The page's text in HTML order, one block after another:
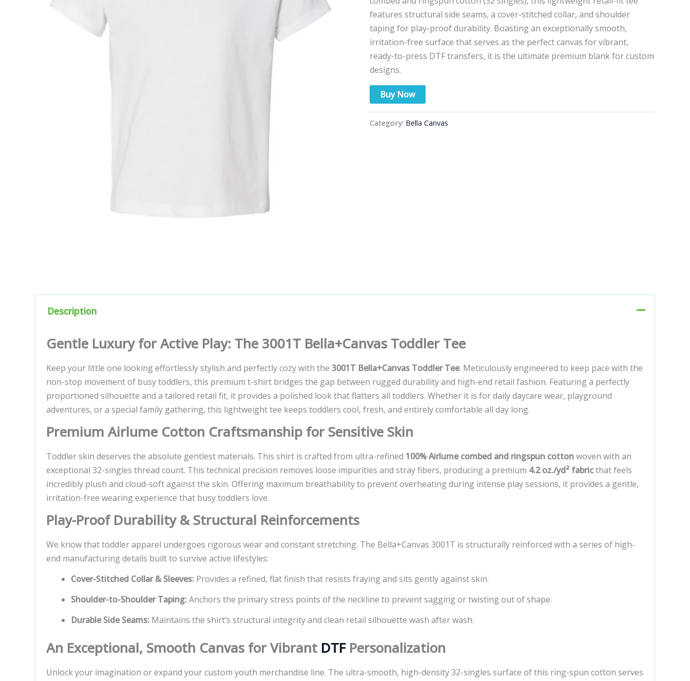
features structural side seams, a cover-stitched collar, and shoulder
taping for play-proof durability. Boasting an exceptionally smooth,
irritation-free surface that serves as the perfect canvas for vibrant,
ready-to-press DTF transfers, it is the ultimate premium blank for custom
designs.
Buy Now
Category: Bella Canvas
Description
Gentle Luxury for Active Play: The 3001T Bella+Canvas Toddler Tee
Keep your little one looking effortlessly stylish and perfectly cozy with the 3001T Bella+Canvas Toddler Tee. Meticulously engineered to keep pace with the
non-stop movement of busy toddlers, this premium t-shirt bridges the gap between rugged durability and high-end retail fashion. Featuring a perfectly
proportioned silhouette and a tailored retail fit, it provides a polished look that flatters all toddlers. Whether it is for daily daycare wear, playground
adventures, or a special family gathering, this lightweight tee keeps toddlers cool, fresh, and entirely comfortable all day long.
Premium Airlume Cotton Craftsmanship for Sensitive Skin
Toddler skin deserves the absolute gentlest materials. This shirt is crafted from ultra-refined 100% Airlume combed and ringspun cottonwoven with an
exceptional 32-singles thread count. This technical precision removes loose impurities and stray fibers, producing a premium 4.2 oz./yd² fabricthat feels
incredibly plush and cloud-soft against the skin. Offering maximum breathability to prevent overheating during intense play sessions, it provides a gentle,
irritation-free wearing experience that busy toddlers love.
Play-Proof Durability & Structural Reinforcements
We know that toddler apparel undergoes rigorous wear and constant stretching. The Bella+Canvas 3001T is structurally reinforced with a series of high-
end manufacturing details built to survive active lifestyles:
Cover-Stitched Collar & Sleeves:Provides a refined, flat finish that resists fraying and sits gently against skin.
Shoulder-to-Shoulder Taping:Anchors the primary stress points of the neckline to prevent sagging or twisting out of shape.
Durable Side Seams:Maintains the shirt’s structural integrity and clean retail silhouette wash after wash.
An Exceptional, Smooth Canvas for Vibrant DTFPersonalization
Unlock your imagination or expand your custom youth merchandise line. The ultra-smooth, high-density 32-singles surface of this ring-spun cotton serves